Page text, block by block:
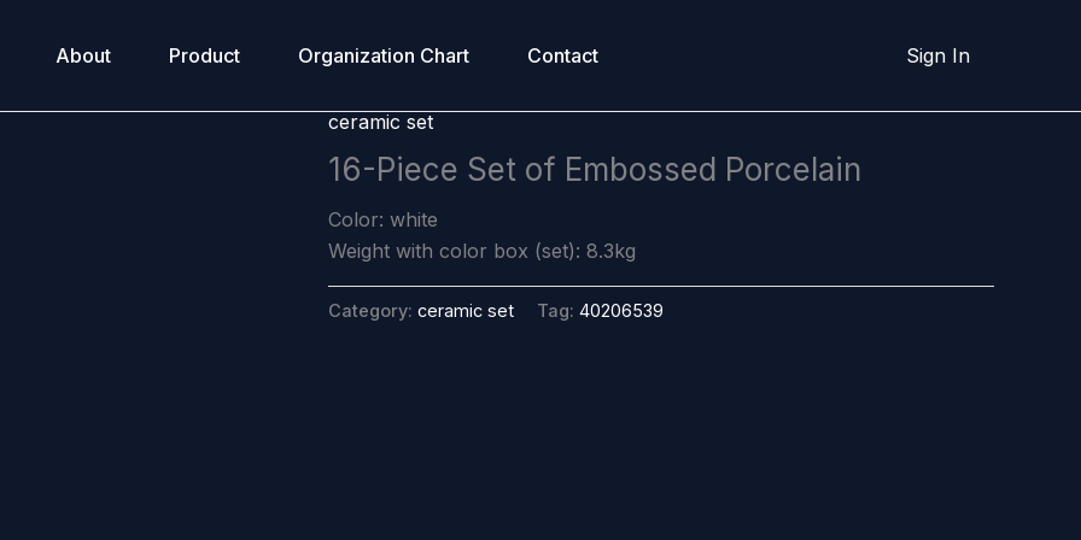
About Product Organization Chart Contact Sign In
ceramic set
16-Piece Set of Embossed Porcelain
Color: white
Weight with color box (set): 8.3kg
Category: ceramic set Tag: 40206539